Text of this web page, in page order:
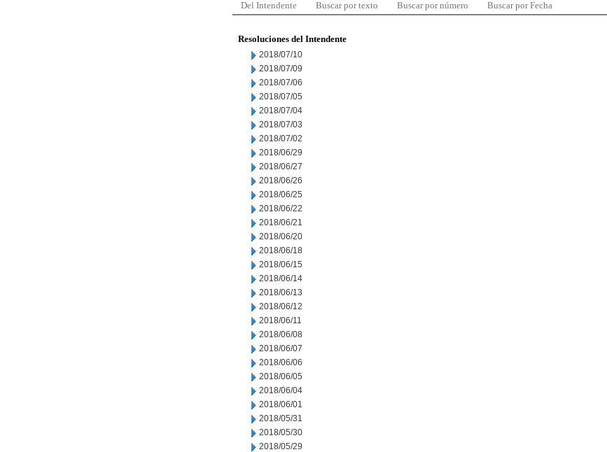
Del Intendente Buscar por texto Buscar por número Buscar por Fecha
Resoluciones del Intendente
2018/07/10
2018/07/09
2018/07/06
2018/07/05
2018/07/04
2018/07/03
2018/07/02
2018/06/29
2018/06/27
2018/06/26
2018/06/25
2018/06/22
2018/06/21
2018/06/20
2018/06/18
2018/06/15
2018/06/14
2018/06/13
2018/06/12
2018/06/11
2018/06/08
2018/06/07
2018/06/06
2018/06/05
2018/06/04
2018/06/01
2018/05/31
2018/05/30
2018/05/29